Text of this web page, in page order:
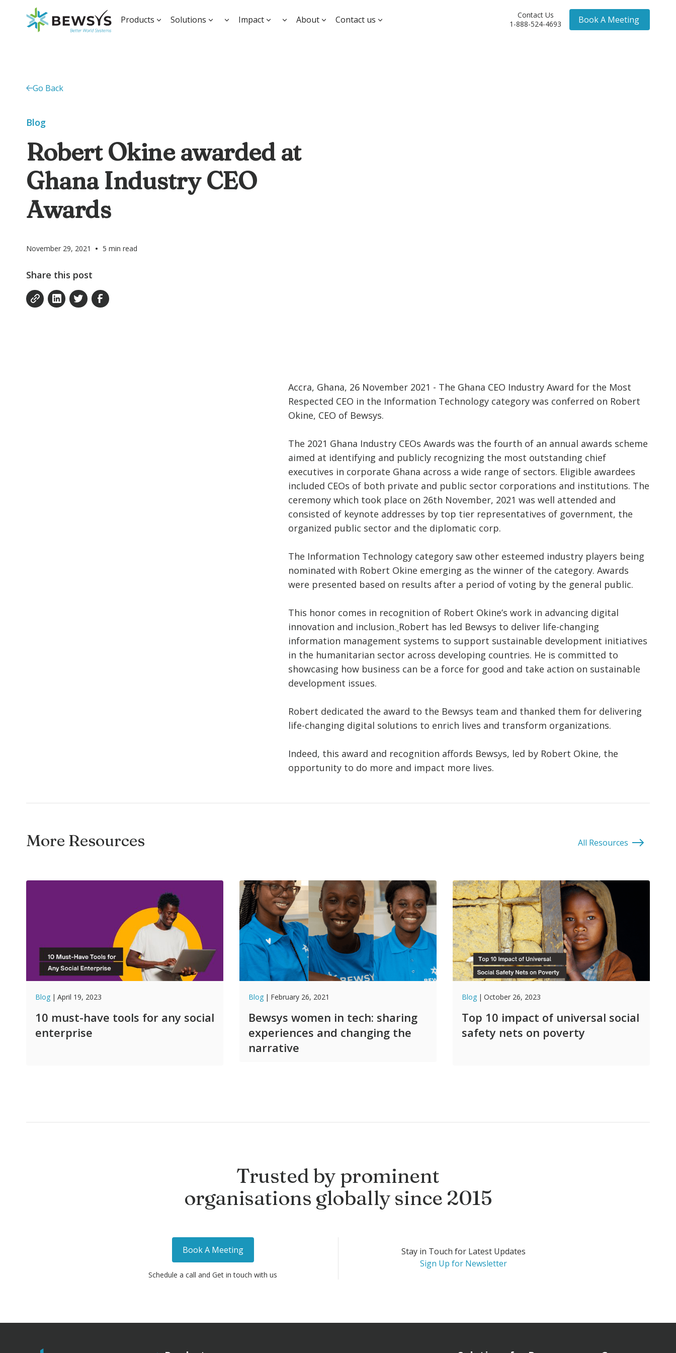
Products Solutions Impact About Contact us
Contact Us
1-888-524-4693
Book A Meeting
Go Back
Blog
Robert Okine awarded at
Ghana Industry CEO
Awards
November 29, 2021 • 5 min read
Share this post
Accra, Ghana, 26 November 2021 - The Ghana CEO Industry Award for the Most
Respected CEO in the Information Technology category was conferred on Robert
Okine, CEO of Bewsys.
The 2021 Ghana Industry CEOs Awards was the fourth of an annual awards scheme
aimed at identifying and publicly recognizing the most outstanding chief
executives in corporate Ghana across a wide range of sectors. Eligible awardees
included CEOs of both private and public sector corporations and institutions. The
ceremony which took place on 26th November, 2021 was well attended and
consisted of keynote addresses by top tier representatives of government, the
organized public sector and the diplomatic corp.
The Information Technology category saw other esteemed industry players being
nominated with Robert Okine emerging as the winner of the category. Awards
were presented based on results after a period of voting by the general public.
This honor comes in recognition of Robert Okine’s work in advancing digital
innovation and inclusion. Robert has led Bewsys to deliver life-changing
information management systems to support sustainable development initiatives
in the humanitarian sector across developing countries. He is committed to
showcasing how business can be a force for good and take action on sustainable
development issues.
Robert dedicated the award to the Bewsys team and thanked them for delivering
life-changing digital solutions to enrich lives and transform organizations.
Indeed, this award and recognition affords Bewsys, led by Robert Okine, the
opportunity to do more and impact more lives.
More Resources All Resources
Blog | April 19, 2023
10 must-have tools for any social
enterprise
Blog | February 26, 2021
Bewsys women in tech: sharing
experiences and changing the
narrative
Blog | October 26, 2023
Top 10 impact of universal social
safety nets on poverty
Trusted by prominent
organisations globally since 2015
Book A Meeting
Schedule a call and Get in touch with us
Stay in Touch for Latest Updates
Sign Up for Newsletter